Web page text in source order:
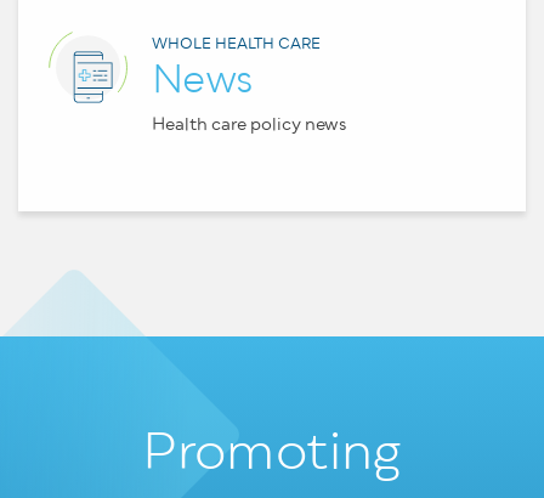
WHOLE HEALTH CARE
News
Health care policy news
Promoting